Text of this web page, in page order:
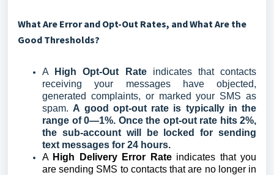
What Are Error and Opt-Out Rates, and What Are the
Good Thresholds?
A High Opt-Out Rateindicates that contacts
receiving your messages have objected,
generated complaints, or marked your SMS as
spam. A good opt-out rate is typically in the
range of 0—1%. Once the opt-out rate hits 2%,
the sub-account will be locked for sending
text messages for 24 hours.
A High Delivery Error Rateindicates that you
are sending SMS to contacts that are no longer in